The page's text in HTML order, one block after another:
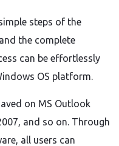
steps of the
the complete
can be effortlessly
OS platform.
on MS Outlook
and so on. Through
all users can